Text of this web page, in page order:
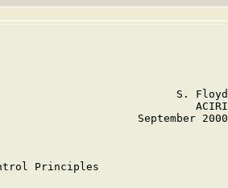
S. Floyd
ACIRI
September 2000
Principles